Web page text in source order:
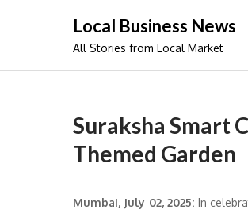
Local Business News
All Stories from Local Market
Suraksha Smart
Themed Garden
Mumbai, July 02, 2025: In